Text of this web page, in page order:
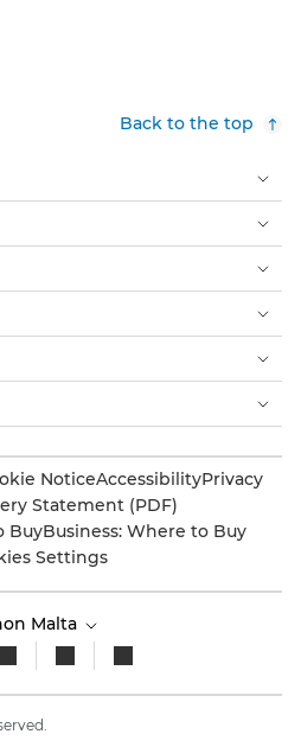
Back to the top
NoticeAccessibilityPrivacy
Statement (PDF)
BuyBusiness: Where to Buy
Settings
Malta